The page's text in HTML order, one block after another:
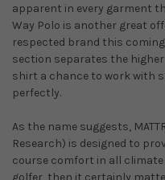
apparent in every garment
Way Polo is another great
respected brand this
section separates the
shirt a chance to work with
perfectly.
As the name suggests,
Research) is designed to
course comfort in all